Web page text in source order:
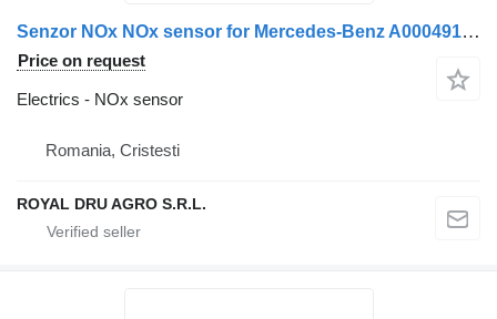
Senzor NOx NOx sensor for Mercedes-Benz A0004913141 A0101531628 0101531628 truck
Price on request
Electrics - NOx sensor
Romania, Cristesti
ROYAL DRU AGRO S.R.L.